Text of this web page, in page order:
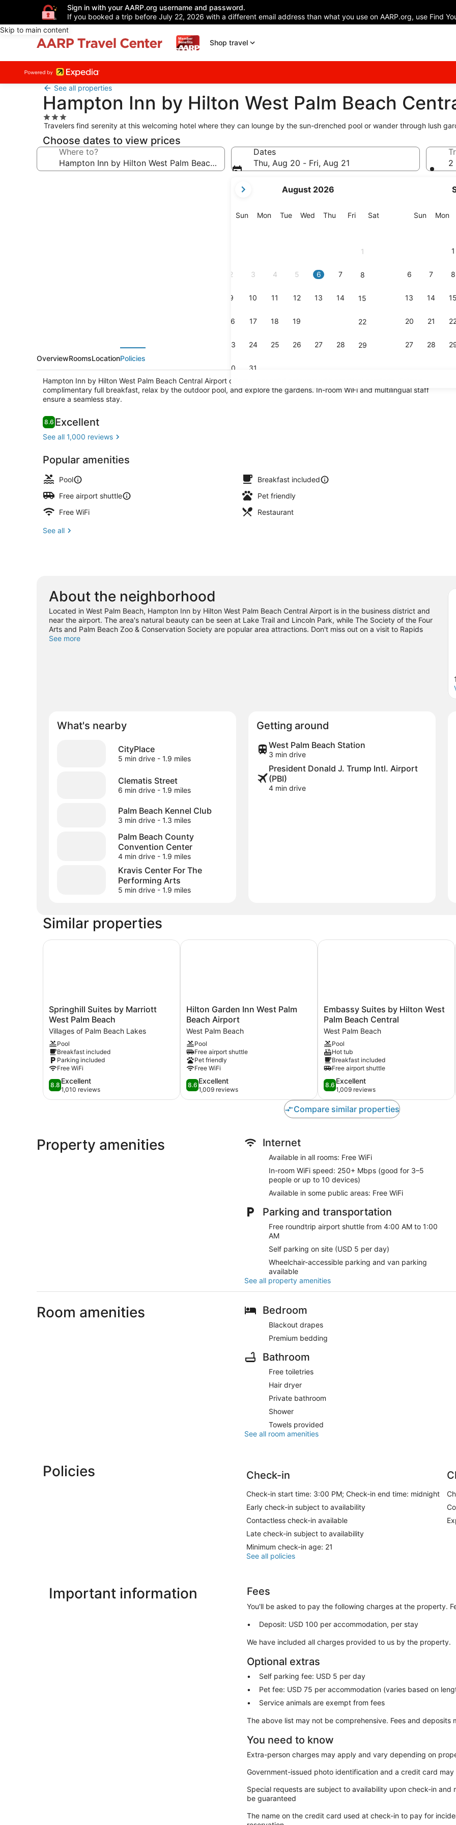
Sign in with your AARP.org username and password.
If you booked a trip before July 22, 2026 with a different email address than what you use on AARP.org, use Find
Skip to main content
Shop travel
See all properties
Hampton Inn by Hilton West Palm Beach
3.0
star
property
Travelers find serenity at this welcoming hotel where they can lounge by the sun-drenched pool or wander through lush
Choose dates to view prices
Where to?
Dates
Thu, Aug 20 - Fri, Aug 21
current
are
August 2026
SunSunday
MonMonday
TueTuesday
Wed Wednesday
Thu Thursday
FriFriday
SatSaturday
1
2 3 4 5 6 7 8
9 10 11 12 13 14 15
16 17 18 19 22
23 24 25 26 27 28 29
30 31
SunSunday
Mon
1
6 7 8
13 14 15
20 21
27 28
2
Suite, 1
OverviewRoomsLocationPolicies
Hampton Inn by Hilton West Palm Beach Central Airport offers a peaceful getaway with practical comforts. Enjoy a
complimentary full breakfast, relax by the outdoor pool, and explore the gardens. In-room WiFi and multilingual staff
ensure a seamless stay.
Reviews
8.68.6 out of 10
Excellent
See all 1,000 reviews
Popular amenities
Pool
Breakfast included
Free airport shuttle
Pet friendly
Free WiFi
Restaurant
See all
About the neighborhood
Located in West Palm Beach, Hampton Inn by Hilton West Palm Beach Central Airport is in the business district and
near the airport. The area's natural beauty can be seen at Lake Trail and Lincoln Park, while The Society of the Four
Arts and Palm Beach Zoo & Conservation Society are popular area attractions. Don't miss out on a visit to Rapids
Water Park. With kayaking, scuba diving, and snorkeling nearby, you'll find plenty of adventures in the water.
See more
What's nearby
CityPlace
5 min drive - 1.9 miles
Clematis Street
6 min drive - 1.9 miles
Palm Beach Kennel Club
3 min drive - 1.3 miles
Palm Beach County
Convention Center
4 min drive - 1.9 miles
Kravis Center For The
Performing Arts
5 min drive - 1.9 miles
Getting around
West Palm Beach Station
3 min drive
President Donald J. Trump Intl. Airport
(PBI)
4 min drive
Similar properties
Springhill
Suites
by
Marriott
West
Palm
Beach
Villages
of
Palm
Beach
Springhill Suites by Marriott
West Palm Beach
Villages of Palm Beach Lakes
Pool
Breakfast included
Parking included
Free WiFi
8.8
out
of
8.8 Excellent
1,010 reviews
Springhill Suites by Marriott West Palm Beach
Hilton
Garden
Inn
West
Palm
Beach
Airport
West
Palm
Beach
Hilton Garden Inn West Palm
Beach Airport
West Palm Beach
Pool
Free airport shuttle
Pet friendly
Free WiFi
8.6
out
of
8.6 Excellent
1,009 reviews
Hilton Garden Inn West Palm Beach Airport
Embassy
Suites
by
Hilton
West
Palm
Beach
Central
West
Palm
Beach
Embassy Suites by Hilton West
Palm Beach Central
West Palm Beach
Pool
Hot tub
Breakfast included
Free airport shuttle
8.6
out
of
10,
Excellent,
8.6 Excellent
1,009 reviews
Embassy Suites by Hilton West
Compare similar properties
Property amenities Internet
Available in all rooms: Free WiFi
In-room WiFi speed: 250+ Mbps (good for 3–5
people or up to 10 devices)
Available in some public areas: Free WiFi
Parking and transportation
Free roundtrip airport shuttle from 4:00 AM to 1:00
AM
Self parking on site (USD 5 per day)
Wheelchair-accessible parking and van parking
available
See all property amenities
Room amenities Bedroom
Blackout drapes
Premium bedding
Bathroom
Free toiletries
Hair dryer
Private bathroom
Shower
Towels provided
See all room amenities
Policies Check-in
Check-in start time: 3:00 PM; Check-in end time: midnight
Early check-in subject to availability
Contactless check-in available
Late check-in subject to availability
Minimum check-in age: 21
See all policies
Important information Fees
You'll be asked to pay the following charges at the property.
Deposit: USD 100 per accommodation, per stay
We have included all charges provided to us by the property.
Optional extras
Self parking fee: USD 5 per day
Pet fee: USD 75 per accommodation (varies based on
Service animals are exempt from fees
The above list may not be comprehensive. Fees and
You need to know
Extra-person charges may apply and vary depending on
Government-issued photo identification and a credit card
Special requests are subject to availability upon check-in
be guaranteed
The name on the credit card used at check-in to pay for